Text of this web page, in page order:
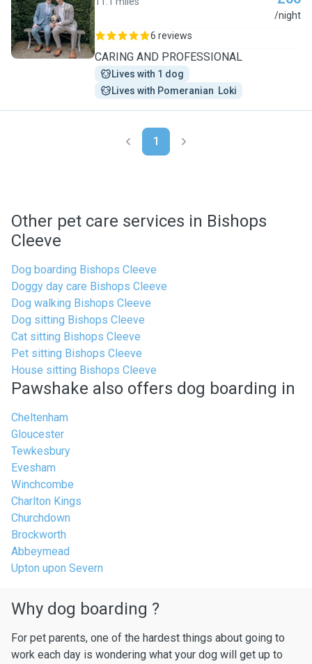
N
/night
6 reviews
CARING AND PROFESSIONAL
Lives with 1 dog
Lives with Pomeranian  Loki
1
Other pet care services in Bishops
Cleeve
Dog boarding Bishops Cleeve
Doggy day care Bishops Cleeve
Dog walking Bishops Cleeve
Dog sitting Bishops Cleeve
Cat sitting Bishops Cleeve
Pet sitting Bishops Cleeve
House sitting Bishops Cleeve
Pawshake also offers dog boarding in
Cheltenham
Gloucester
Tewkesbury
Evesham
Winchcombe
Charlton Kings
Churchdown
Brockworth
Abbeymead
Upton upon Severn
Why dog boarding ?
For pet parents, one of the hardest things about going to
work each day is wondering what your dog will get up to